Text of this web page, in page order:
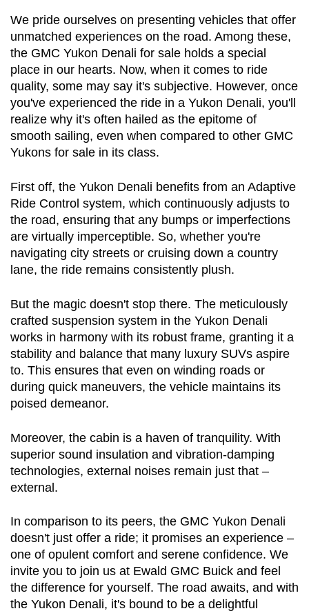
We pride ourselves on presenting vehicles that offer
unmatched experiences on the road. Among these,
the GMC Yukon Denali for sale holds a special
place in our hearts. Now, when it comes to ride
quality, some may say it's subjective. However, once
you've experienced the ride in a Yukon Denali, you'll
realize why it's often hailed as the epitome of
smooth sailing, even when compared to other GMC
Yukons for sale in its class.
First off, the Yukon Denali benefits from an Adaptive
Ride Control system, which continuously adjusts to
the road, ensuring that any bumps or imperfections
are virtually imperceptible. So, whether you're
navigating city streets or cruising down a country
lane, the ride remains consistently plush.
But the magic doesn't stop there. The meticulously
crafted suspension system in the Yukon Denali
works in harmony with its robust frame, granting it a
stability and balance that many luxury SUVs aspire
to. This ensures that even on winding roads or
during quick maneuvers, the vehicle maintains its
poised demeanor.
Moreover, the cabin is a haven of tranquility. With
superior sound insulation and vibration-damping
technologies, external noises remain just that –
external.
In comparison to its peers, the GMC Yukon Denali
doesn't just offer a ride; it promises an experience –
one of opulent comfort and serene confidence. We
invite you to join us at Ewald GMC Buick and feel
the difference for yourself. The road awaits, and with
the Yukon Denali, it's bound to be a delightful